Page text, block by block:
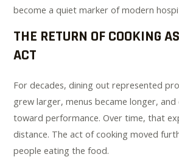
become a quiet marker of modern
THE RETURN OF COOKING
ACT
For decades, dining out represented
grew larger, menus became longer, and
toward performance. Over time, that
distance. The act of cooking moved
people eating the food.